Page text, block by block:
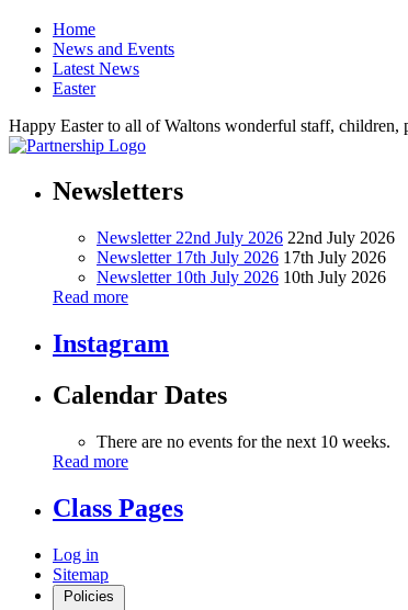
Home
News and Events
Latest News
Easter
Happy Easter to all of Waltons wonderful staff,
Newsletters
Newsletter 22nd July 2026 22nd July 2026
Newsletter 17th July 2026 17th July 2026
Newsletter 10th July 2026 10th July 2026
Read more
Instagram
Calendar Dates
There are no events for the next 10 weeks.
Read more
Class Pages
Log in
Sitemap
Policies